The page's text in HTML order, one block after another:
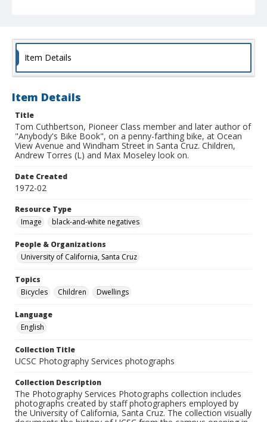
Item Details
Item Details
Title
Tom Cuthbertson, Pioneer Class member and later author of
"Anybody's Bike Book", on a penny-farthing bike, at Ocean
View Avenue and Windham Street in Santa Cruz. Children,
Andrew Torres (L) and Max Moseley look on.
Date Created
1972-02
Resource Type
Image
black-and-white negatives
People & Organizations
University of California, Santa Cruz
Topics
Bicycles
Children Dwellings
Language
English
Collection Title
UCSC Photography Services photographs
Collection Description
The Photography Services Photographs collection includes
photographs created by staff photographers employed by
the University of California, Santa Cruz. The collection visually